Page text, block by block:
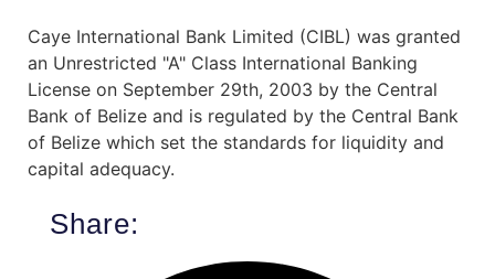
Caye International Bank Limited (CIBL) was granted
an Unrestricted "A" Class International Banking
License on September 29th, 2003 by the Central
Bank of Belize and is regulated by the Central Bank
of Belize which set the standards for liquidity and
capital adequacy.
Share: